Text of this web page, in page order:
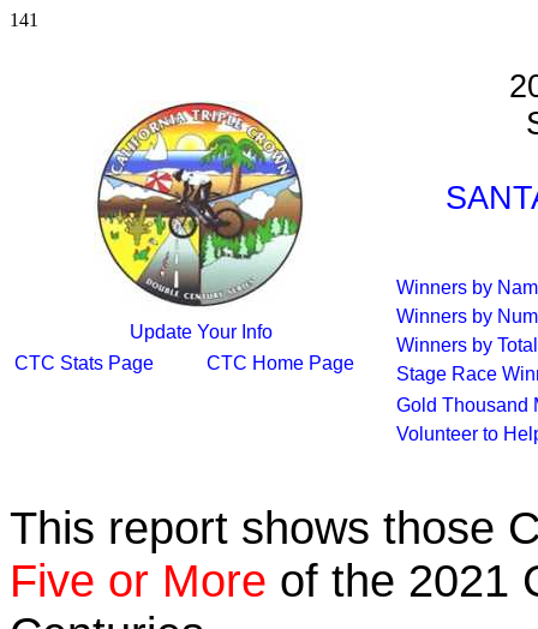
141
Update Your Info
CTC Stats Page
CTC Home Page
Winners by
Winners by
Winners by
Stage Race
Gold Thousand
Volunteer to
This report shows those
Five or More of the 2021